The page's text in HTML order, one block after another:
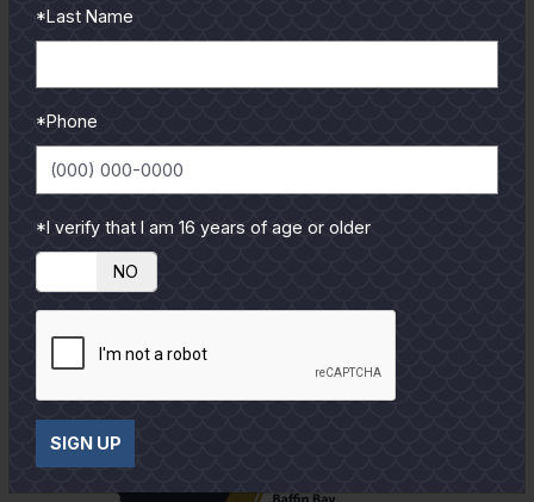
*Last Name
*Phone
*I verify that I am 16 years of age or older
NO
SIGN UP